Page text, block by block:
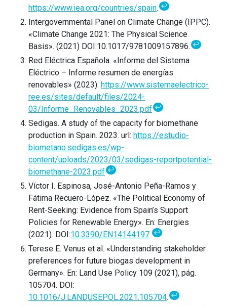
https://www.iea.org/countries/spain.↩
Intergovernmental Panel on Climate Change (IPPC).
«Climate Change 2021: The Physical Science
Basis». (2021) DOI:10.1017/9781009157896.↩
Red Eléctrica Española. «Informe del Sistema
Eléctrico – Informe resumen de energías
renovables» (2023). https://www.sistemaelectrico-
ree.es/sites/default/files/2024-
03/Informe_Renovables_2023.pdf ↩
Sedigas. A study of the capacity for biomethane
production in Spain. 2023. url: https://estudio-
biometano.sedigas.es/wp-
content/uploads/2023/03/sedigas-reportpotential-
biomethane-2023.pdf ↩
Víctor I. Espinosa, José-Antonio Peña-Ramos y
Fátima Recuero-López. «The Political Economy of
Rent-Seeking: Evidence from Spain’s Support
Policies for Renewable Energy». En: Energies
(2021). DOI:10.3390/EN14144197.↩
Terese E. Venus et al. «Understanding stakeholder
preferences for future biogas development in
Germany». En: Land Use Policy 109 (2021), pág.
105704. DOI:
10.1016/J.LANDUSEPOL.2021.105704.↩